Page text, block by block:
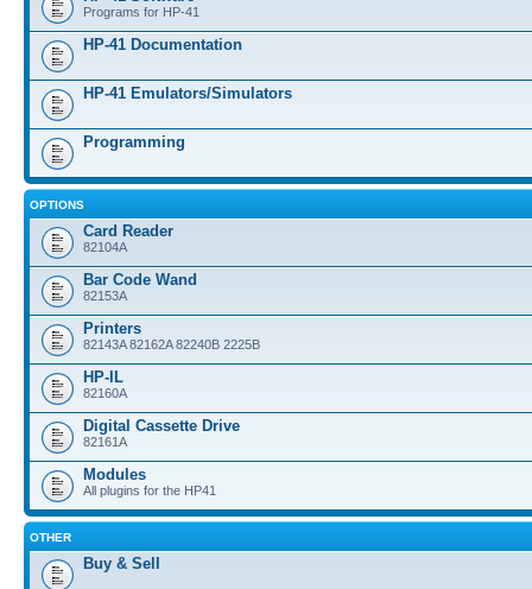
Programs for HP-41
HP-41 Documentation
HP-41 Emulators/Simulators
Programming
OPTIONS
Card Reader
82104A
Bar Code Wand
82153A
Printers
82143A 82162A 82240B 2225B
HP-IL
82160A
Digital Cassette Drive
82161A
Modules
All plugins for the HP41
OTHER
Buy & Sell